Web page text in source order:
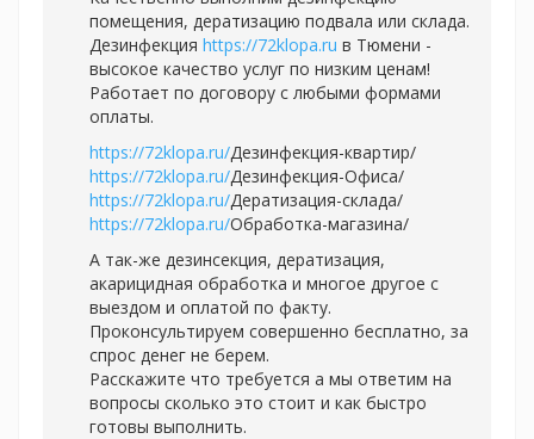
помещения, дератизацию подвала или склада.
Дезинфекция https://72klopa.ru в Тюмени -
высокое качество услуг по низким ценам!
Работает по договору с любыми формами
оплаты.
https://72klopa.ru/Дезинфекция-квартир/
https://72klopa.ru/Дезинфекция-Офиса/
https://72klopa.ru/Дератизация-склада/
https://72klopa.ru/Обработка-магазина/
А так-же дезинсекция, дератизация,
акарицидная обработка и многое другое с
выездом и оплатой по факту.
Проконсультируем совершенно бесплатно, за
спрос денег не берем.
Расскажите что требуется а мы ответим на
вопросы сколько это стоит и как быстро
готовы выполнить.